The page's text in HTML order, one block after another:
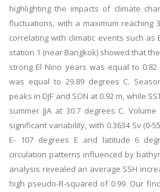
highlighting the impacts of climate
fluctuations, with a maximum reaching
correlating with climatic events such as
station 1 (near Bangkok) showed that
strong El Nino years was equal to
was equal to 29.89 degrees C.
peaks in DJF and SON at 0.92 m, while
summer JJA at 30.7 degrees C.
significant variability, with 0.3634 Sv (0-
E- 107 degrees E and latitude 6
circulation patterns influenced by
analysis revealed an average SSH
high pseudo-R-squared of 0.99. Our